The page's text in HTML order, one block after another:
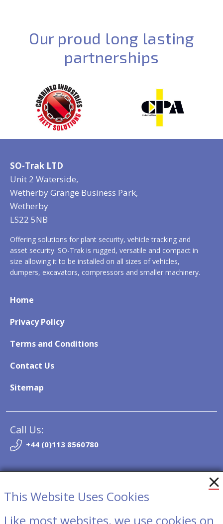
Our proud long lasting
partnerships
SO-Trak LTD
Unit 2 Waterside,
Wetherby Grange Business Park,
Wetherby
LS22 5NB
Offering solutions for plant security, vehicle tracking and
asset security. SO-Trak is rugged, versatile and compact in
size allowing it to be installed on all sizes of vehicles,
dumpers, excavators, compressors and smaller machinery.
Home
Privacy Policy
Terms and Conditions
Contact Us
Sitemap
Call Us:
+44 (0)113 8560780
Email:
info@so-trak.co.uk
Contact Us
This Website Uses Cookies
Like most websites, we use cookies on